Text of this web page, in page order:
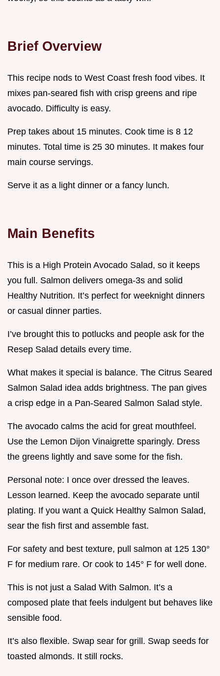
Brief Overview
This recipe nods to West Coast fresh food vibes. It
mixes pan-seared fish with crisp greens and ripe
avocado. Difficulty is easy.
Prep takes about 15 minutes. Cook time is 8 12
minutes. Total time is 25 30 minutes. It makes four
main course servings.
Serve it as a light dinner or a fancy lunch.
Main Benefits
This is a High Protein Avocado Salad, so it keeps
you full. Salmon delivers omega-3s and solid
Healthy Nutrition. It’s perfect for weeknight dinners
or casual dinner parties.
I’ve brought this to potlucks and people ask for the
Resep Salad details every time.
What makes it special is balance. The Citrus Seared
Salmon Salad idea adds brightness. The pan gives
a crisp edge in a Pan-Seared Salmon Salad style.
The avocado calms the acid for great mouthfeel.
Use the Lemon Dijon Vinaigrette sparingly. Dress
the greens lightly and save some for the fish.
Personal note: I once over dressed the leaves.
Lesson learned. Keep the avocado separate until
plating. If you want a Quick Healthy Salmon Salad,
sear the fish first and assemble fast.
For safety and best texture, pull salmon at 125 130°
F for medium rare. Or cook to 145° F for well done.
This is not just a Salad With Salmon. It’s a
composed plate that feels indulgent but behaves like
sensible food.
It’s also flexible. Swap sear for grill. Swap seeds for
toasted almonds. It still rocks.